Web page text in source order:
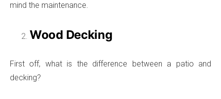
mind the maintenance.
Wood Decking
First off, what is the difference between a patio and
decking?